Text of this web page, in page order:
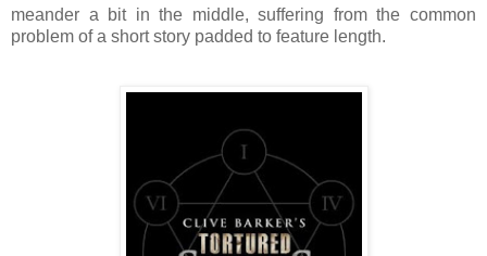
meander a bit in the middle, suffering from the common
problem of a short story padded to feature length.